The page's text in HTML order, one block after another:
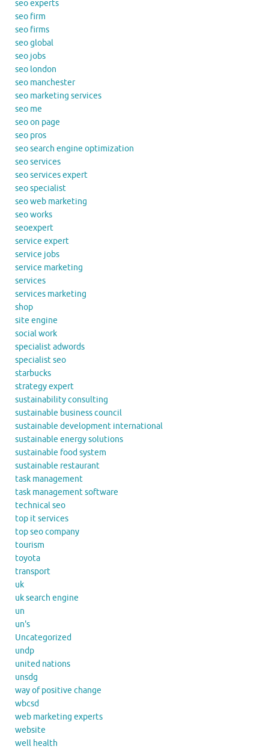
seo experts
seo firm
seo firms
seo global
seo jobs
seo london
seo manchester
seo marketing services
seo me
seo on page
seo pros
seo search engine optimization
seo services
seo services expert
seo specialist
seo web marketing
seo works
seoexpert
service expert
service jobs
service marketing
services
services marketing
shop
site engine
social work
specialist adwords
specialist seo
starbucks
strategy expert
sustainability consulting
sustainable business council
sustainable development international
sustainable energy solutions
sustainable food system
sustainable restaurant
task management
task management software
technical seo
top it services
top seo company
tourism
toyota
transport
uk
uk search engine
un
un's
Uncategorized
undp
united nations
unsdg
way of positive change
wbcsd
web marketing experts
website
well health